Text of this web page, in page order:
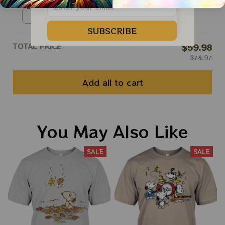
Snoopy T Shirt
TOTAL PRICE $59.98
$74.97
Add all to cart
You May Also Like
SALE SALE
SUBSCRIBE